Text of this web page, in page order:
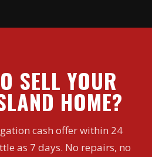
SELL YOUR
HOME?
cash offer within 24
as 7 days. No repairs, no